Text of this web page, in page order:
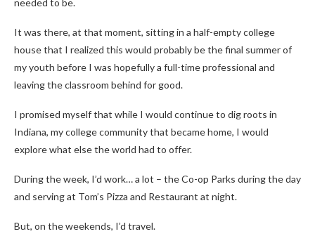
needed to be.
It was there, at that moment, sitting in a half-empty college
house that I realized this would probably be the final summer of
my youth before I was hopefully a full-time professional and
leaving the classroom behind for good.
I promised myself that while I would continue to dig roots in
Indiana, my college community that became home, I would
explore what else the world had to offer.
During the week, I’d work… a lot – the Co-op Parks during the day
and serving at Tom’s Pizza and Restaurant at night.
But, on the weekends, I’d travel.